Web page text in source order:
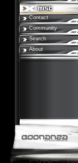
Contact
Community
Search
About